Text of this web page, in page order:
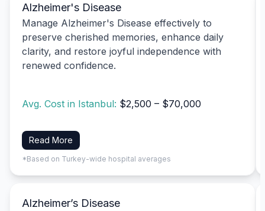
Alzheimer's Disease
Manage Alzheimer's Disease effectively to
preserve cherished memories, enhance daily
clarity, and restore joyful independence with
renewed confidence.
Avg. Cost in Istanbul: $2,500 – $70,000
Read More
*Based on Turkey-wide hospital averages
Alzheimer’s Disease